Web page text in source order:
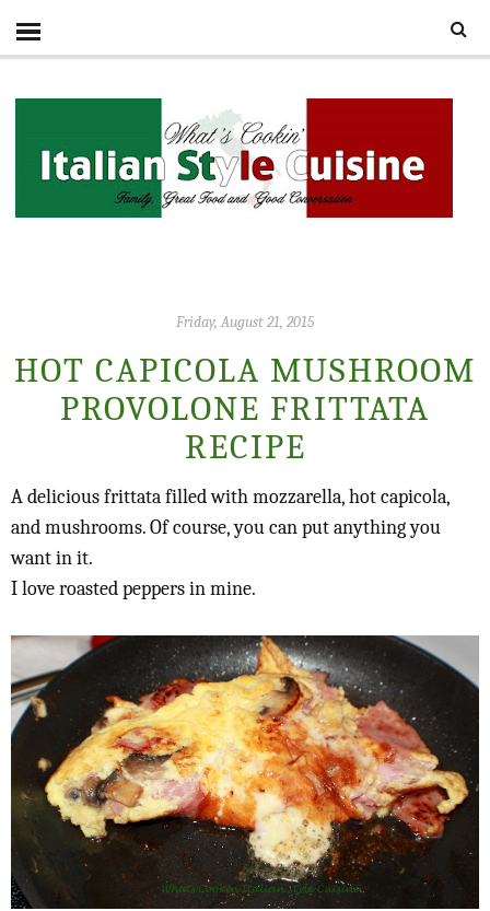
Friday, August 21, 2015
HOT CAPICOLA MUSHROOM
PROVOLONE FRITTATA
RECIPE
A delicious frittata filled with mozzarella, hot capicola,
and mushrooms. Of course, you can put anything you
want in it.
I love roasted peppers in mine.